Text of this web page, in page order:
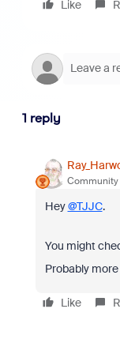
Like
1 reply
Hey@TJJC.
You might
Probably
Like